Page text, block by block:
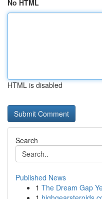
No HTML
HTML is disabled
Search
Published News
1 The Dream Gap